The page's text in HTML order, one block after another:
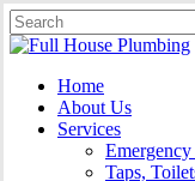
Skip
to
content
Close
Menu
Home
About Us
Services
Taps,